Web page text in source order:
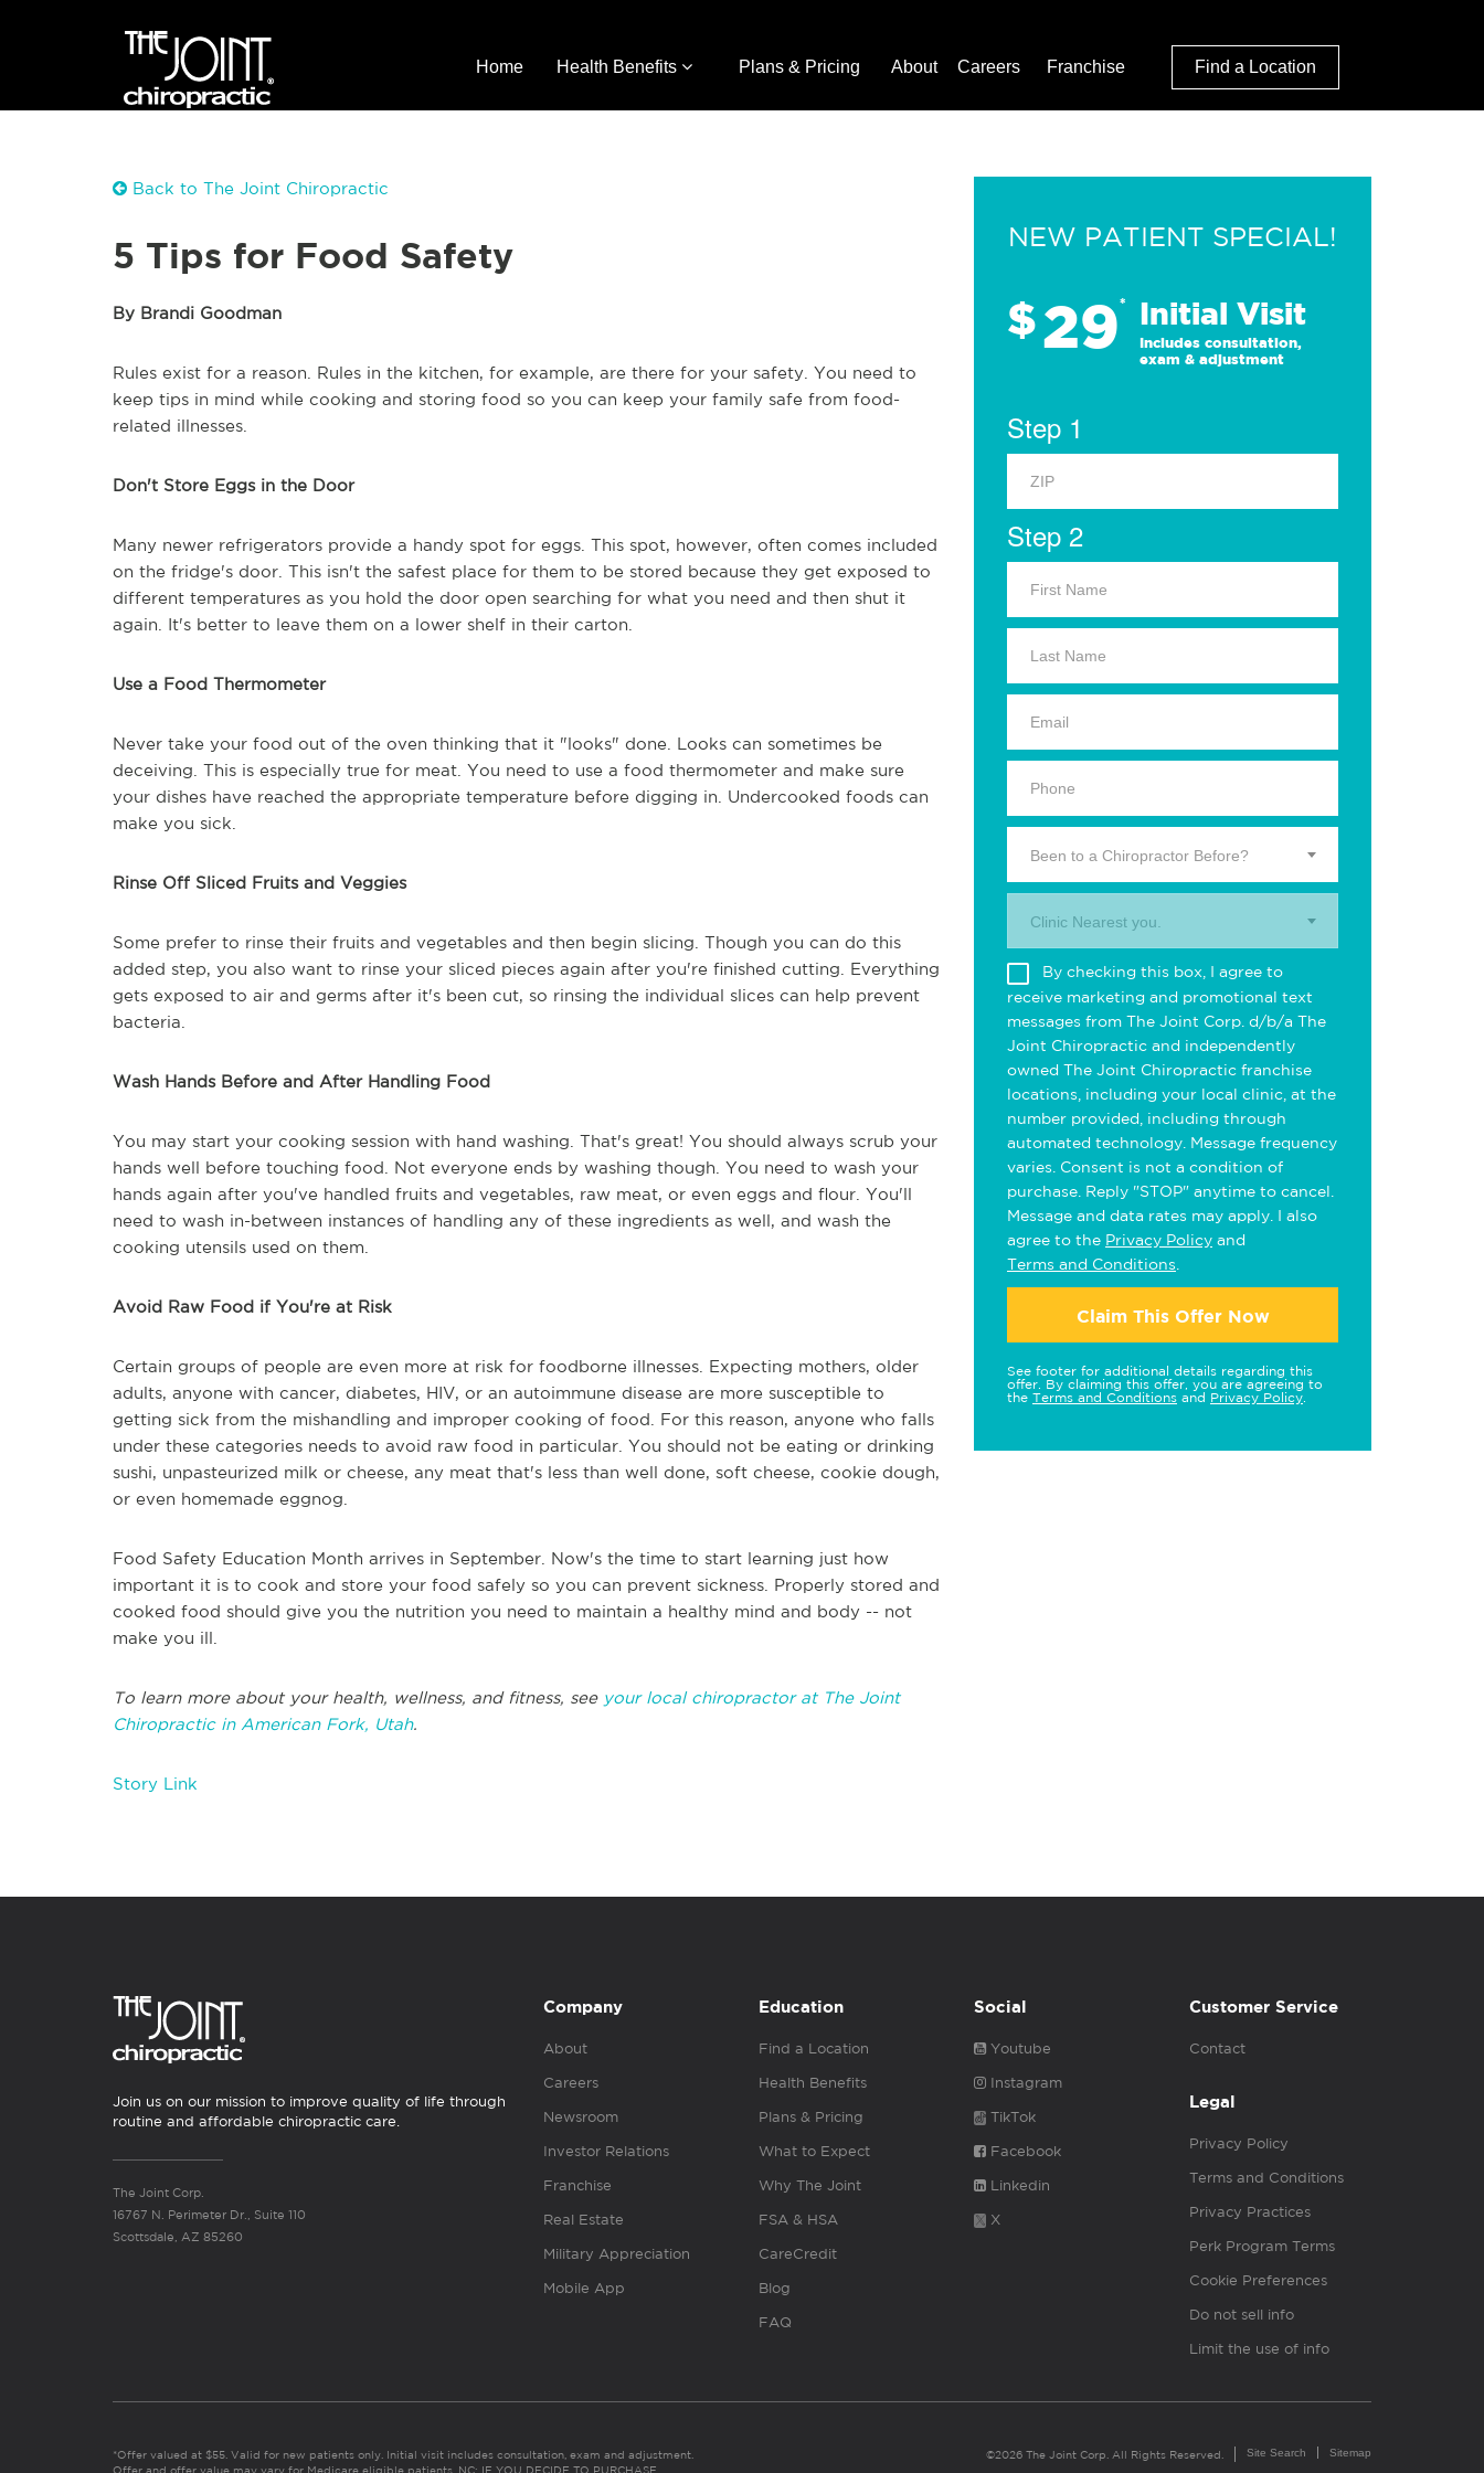
Home Health Benefits Plans & Pricing About Careers Franchise Find a Location
Back to The Joint Chiropractic
5 Tips for Food Safety
By Brandi Goodman
Rules exist for a reason. Rules in the kitchen, for example, are there for your safety. You need to
keep tips in mind while cooking and storing food so you can keep your family safe from food-
related illnesses.
Don't Store Eggs in the Door
Many newer refrigerators provide a handy spot for eggs. This spot, however, often comes included
on the fridge's door. This isn't the safest place for them to be stored because they get exposed to
different temperatures as you hold the door open searching for what you need and then shut it
again. It's better to leave them on a lower shelf in their carton.
Use a Food Thermometer
Never take your food out of the oven thinking that it "looks" done. Looks can sometimes be
deceiving. This is especially true for meat. You need to use a food thermometer and make sure
your dishes have reached the appropriate temperature before digging in. Undercooked foods can
make you sick.
Rinse Off Sliced Fruits and Veggies
Some prefer to rinse their fruits and vegetables and then begin slicing. Though you can do this
added step, you also want to rinse your sliced pieces again after you're finished cutting. Everything
gets exposed to air and germs after it's been cut, so rinsing the individual slices can help prevent
bacteria.
Wash Hands Before and After Handling Food
You may start your cooking session with hand washing. That's great! You should always scrub your
hands well before touching food. Not everyone ends by washing though. You need to wash your
hands again after you've handled fruits and vegetables, raw meat, or even eggs and flour. You'll
need to wash in-between instances of handling any of these ingredients as well, and wash the
cooking utensils used on them.
Avoid Raw Food if You're at Risk
Certain groups of people are even more at risk for foodborne illnesses. Expecting mothers, older
adults, anyone with cancer, diabetes, HIV, or an autoimmune disease are more susceptible to
getting sick from the mishandling and improper cooking of food. For this reason, anyone who falls
under these categories needs to avoid raw food in particular. You should not be eating or drinking
sushi, unpasteurized milk or cheese, any meat that's less than well done, soft cheese, cookie dough,
or even homemade eggnog.
Food Safety Education Month arrives in September. Now's the time to start learning just how
important it is to cook and store your food safely so you can prevent sickness. Properly stored and
cooked food should give you the nutrition you need to maintain a healthy mind and body -- not
make you ill.
To learn more about your health, wellness, and fitness, see your local chiropractor at The Joint
Chiropractic in American Fork, Utah.
Story Link
NEW PATIENT SPECIAL!
$29* Initial Visit
Includes consultation,
exam & adjustment
Step 1
Step 2
Been to a Chiropractor Before?
Clinic Nearest you.
By checking this box, I agree to
receive marketing and promotional text
messages from The Joint Corp. d/b/a The
Joint Chiropractic and independently
owned The Joint Chiropractic franchise
locations, including your local clinic, at the
number provided, including through
automated technology. Message frequency
varies. Consent is not a condition of
purchase. Reply "STOP" anytime to cancel.
Message and data rates may apply. I also
agree to the Privacy Policy and
Terms and Conditions
Claim This Offer Now
See footer for additional details regarding this
offer. By claiming this offer, you are agreeing to
the Terms and Conditions and Privacy Policy
Join us on our mission to improve quality of life through
routine and affordable chiropractic care.
The Joint Corp.
16767 N. Perimeter Dr., Suite 110
Scottsdale, AZ 85260
Company
About
Careers
Newsroom
Investor Relations
Franchise
Real Estate
Military Appreciation
Mobile App
Education
Find a Location
Health Benefits
Plans & Pricing
What to Expect
Why The Joint
FSA & HSA
CareCredit
Blog
FAQ
Social
Youtube
Instagram
TikTok
Facebook
Linkedin
X
Customer Service
Contact
Legal
Privacy Policy
Terms and Conditions
Privacy Practices
Perk Program Terms
Cookie Preferences
Do not sell info
Limit the use of info
*Offer valued at $55. Valid for new patients only. Initial visit includes consultation, exam and adjustment.
Offer and offer value may vary for Medicare eligible patients. NC: IF YOU DECIDE TO PURCHASE
©2026 The Joint Corp. All Rights Reserved. Site Search Sitemap